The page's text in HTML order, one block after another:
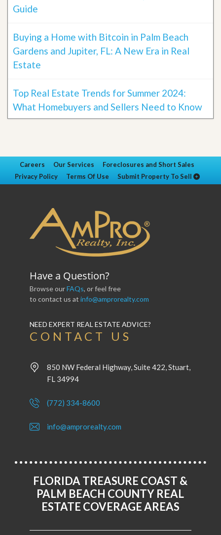
Guide
Buying a Home with Bitcoin in Palm Beach
Gardens and Jupiter, FL: A New Era in Real
Estate
Top Real Estate Trends for Summer 2024:
What Homebuyers and Sellers Need to Know
Careers Our Services
Foreclosures and Short Sales
Privacy Policy
Terms Of Use Submit Property To Sell
Have a Question?
Browse ourFAQs, or feel free
to contact us at info@amprorealty.com
NEED EXPERT REAL ESTATE ADVICE?
CONTACT US
850 NW Federal Highway, Suite 422, Stuart,
FL 34994
(772) 334-8600
info@amprorealty.com
FLORIDA TREASURE COAST &
PALM BEACH COUNTY REAL
ESTATE COVERAGE AREAS